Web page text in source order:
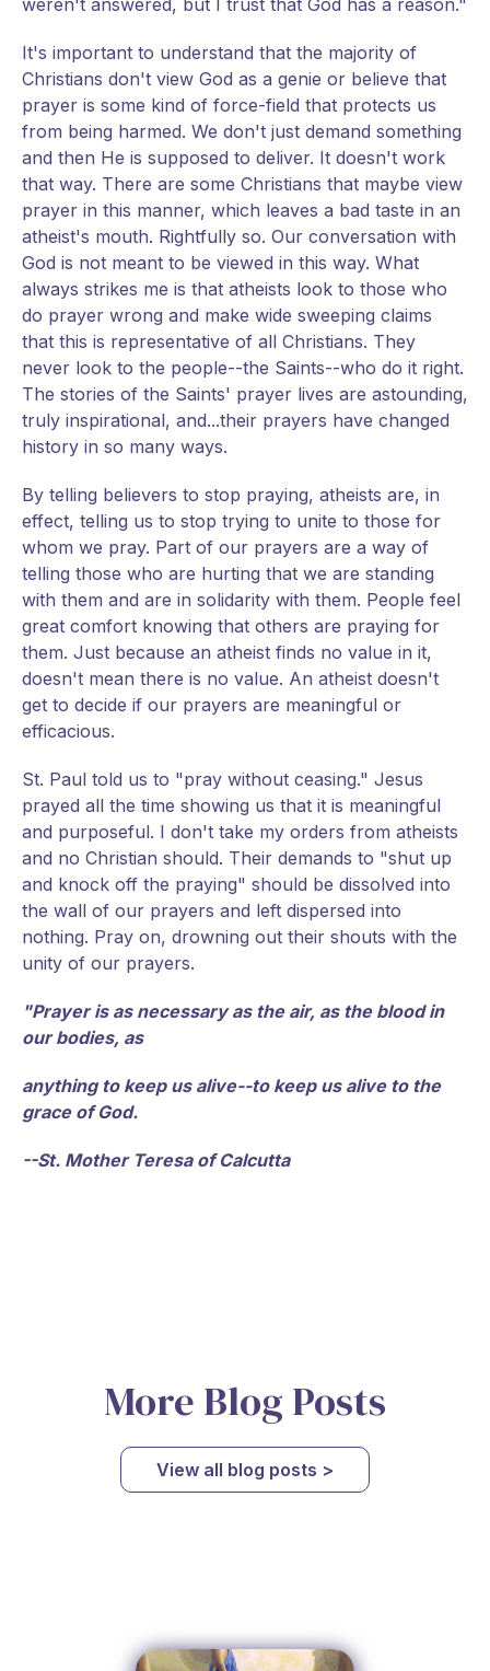
weren't answered, but I trust that God has a reason."
It's important to understand that the majority of
Christians don't view God as a genie or believe that
prayer is some kind of force-field that protects us
from being harmed. We don't just demand something
and then He is supposed to deliver. It doesn't work
that way. There are some Christians that maybe view
prayer in this manner, which leaves a bad taste in an
atheist's mouth. Rightfully so. Our conversation with
God is not meant to be viewed in this way. What
always strikes me is that atheists look to those who
do prayer wrong and make wide sweeping claims
that this is representative of all Christians. They
never look to the people--the Saints--who do it right.
The stories of the Saints' prayer lives are astounding,
truly inspirational, and...their prayers have changed
history in so many ways.
By telling believers to stop praying, atheists are, in
effect, telling us to stop trying to unite to those for
whom we pray. Part of our prayers are a way of
telling those who are hurting that we are standing
with them and are in solidarity with them. People feel
great comfort knowing that others are praying for
them. Just because an atheist finds no value in it,
doesn't mean there is no value. An atheist doesn't
get to decide if our prayers are meaningful or
efficacious.
St. Paul told us to "pray without ceasing." Jesus
prayed all the time showing us that it is meaningful
and purposeful. I don't take my orders from atheists
and no Christian should. Their demands to "shut up
and knock off the praying" should be dissolved into
the wall of our prayers and left dispersed into
nothing. Pray on, drowning out their shouts with the
unity of our prayers.
"Prayer is as necessary as the air, as the blood in
our bodies, as
anything to keep us alive--to keep us alive to the
grace of God.
--St. Mother Teresa of Calcutta
More Blog Posts
View all blog posts >